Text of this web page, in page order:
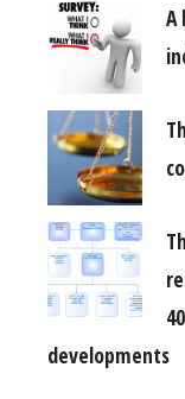
A
developments